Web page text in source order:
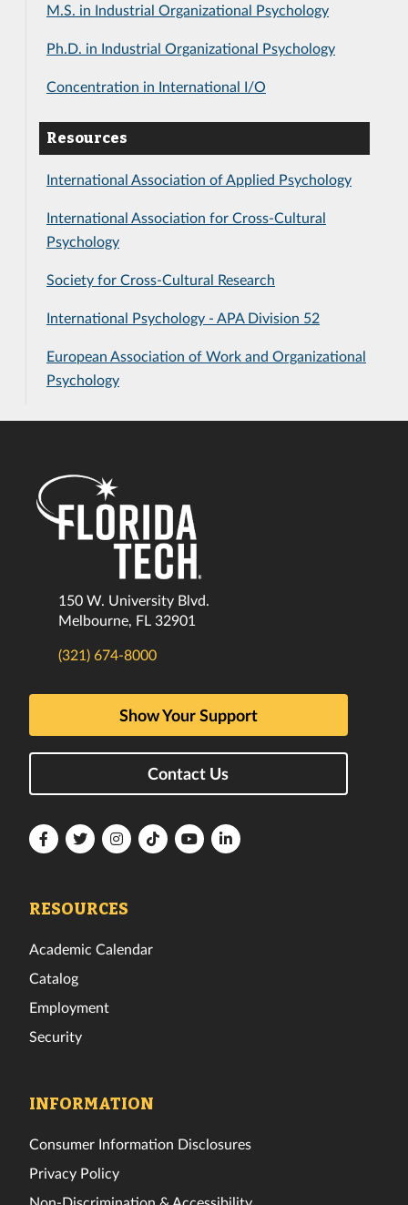
M.S. in Industrial Organizational Psychology
Ph.D. in Industrial Organizational Psychology
Concentration in International I/O
Resources
International Association of Applied Psychology
International Association for Cross-Cultural
Psychology
Society for Cross-Cultural Research
International Psychology - APA Division 52
European Association of Work and Organizational
Psychology
150 W. University Blvd.
Melbourne, FL 32901
(321) 674-8000
Show Your Support
Contact Us
FloridaFloridaFloridaFloridaFloridaFlorida
RESOURCES
Academic Calendar
Catalog
Employment
Security
INFORMATION
Consumer Information Disclosures
Privacy Policy
Non-Discrimination & Accessibility